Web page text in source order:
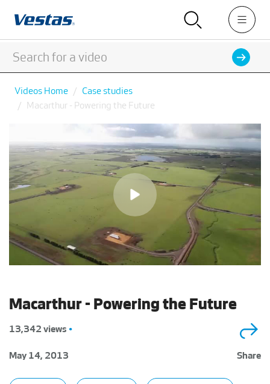
Videos Home
Case studies
Macarthur - Powering the Future
Macarthur - Powering the Future
13,342 views •
May 14, 2013 Share